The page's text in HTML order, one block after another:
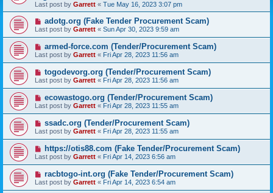
Last post by Garrett « Tue May 16, 2023 3:07 pm
adotg.org (Fake Tender Procurement Scam)
Last post by Garrett « Sun Apr 30, 2023 9:59 am
armed-force.com (Tender/Procurement Scam)
Last post by Garrett « Fri Apr 28, 2023 11:56 am
togodevorg.org (Tender/Procurement Scam)
Last post by Garrett « Fri Apr 28, 2023 11:56 am
ecowastogo.org (Tender/Procurement Scam)
Last post by Garrett « Fri Apr 28, 2023 11:55 am
ssadc.org (Tender/Procurement Scam)
Last post by Garrett « Fri Apr 28, 2023 11:55 am
https://otis88.com (Fake Tender/Procurement Scam)
Last post by Garrett « Fri Apr 14, 2023 6:56 am
racbtogo-int.org (Fake Tender/Procurement Scam)
Last post by Garrett « Fri Apr 14, 2023 6:54 am